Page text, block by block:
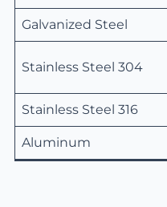
Galvanized Steel
Stainless Steel 304
Stainless Steel 316
Aluminum